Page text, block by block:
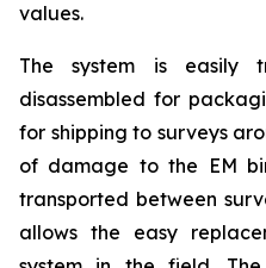
values.
The system is easily
disassembled for
for shipping to surveys
of damage to the EM
transported between
allows the easy